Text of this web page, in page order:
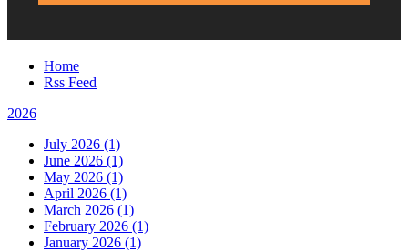
Home
Rss Feed
2026
July 2026 (1)
June 2026 (1)
May 2026 (1)
April 2026 (1)
March 2026 (1)
February 2026 (1)
January 2026 (1)